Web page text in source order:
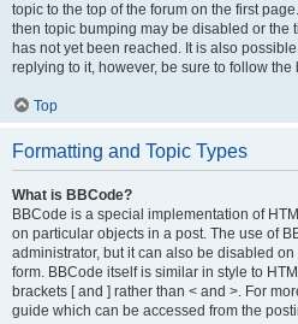
topic to the top of the forum on the first
then topic bumping may be disabled or the
has not yet been reached. It is also
replying to it, however, be sure to follow
Top
Formatting and Topic Types
What is BBCode?
BBCode is a special implementation of
on particular objects in a post. The use of
administrator, but it can also be disabled
form. BBCode itself is similar in style to
brackets [ and ] rather than < and >. For
guide which can be accessed from the